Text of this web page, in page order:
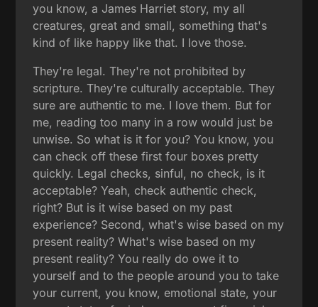
you know, a James Harriet story, my all
creatures, great and small, something that's
kind of like happy like that. I love those.
They're legal. They're not prohibited by
scripture. They're culturally acceptable. They
sure are authentic to me. I love them. But for
me, reading too many in a row would just be
unwise. So what is it for you? You know, you
can check off these first four boxes pretty
quickly. Legal checks, sinful, no check, is it
acceptable? Yeah, check authentic check,
right? But is it wise based on my past
experience? Second, what's wise based on my
present reality? What's wise based on my
present reality? You really do owe it to
yourself and to the people around you to take
your current, you know, emotional state, your